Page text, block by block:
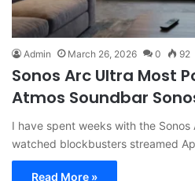
Admin March 26, 2026 0 92
Sonos Arc Ultra Most
Atmos Soundbar
I have spent weeks with the
watched blockbusters streamed
Read More »